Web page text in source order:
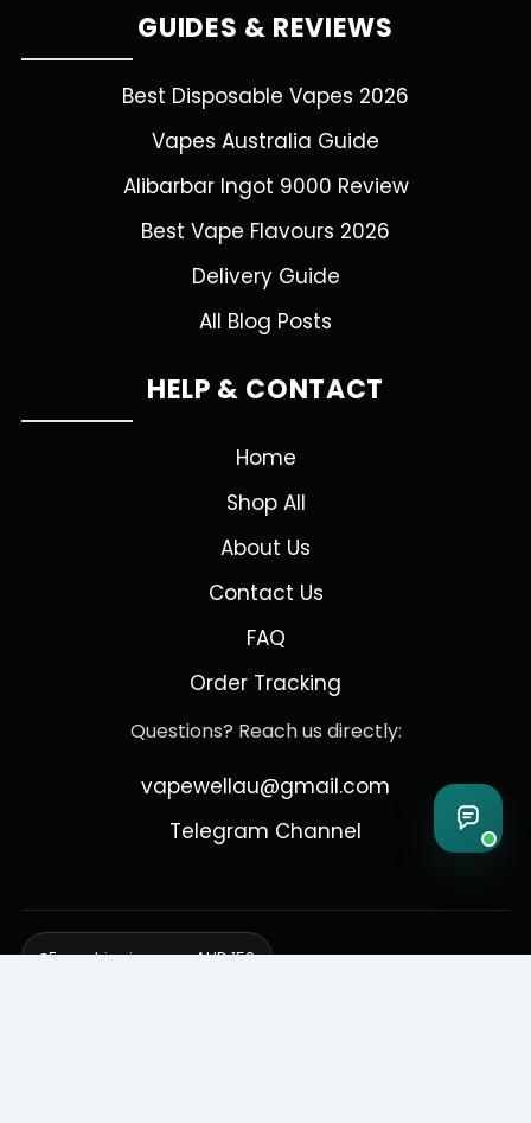
GUIDES & REVIEWS
Best Disposable Vapes 2026
Vapes Australia Guide
Alibarbar Ingot 9000 Review
Best Vape Flavours 2026
Delivery Guide
All Blog Posts
HELP & CONTACT
Home
Shop All
About Us
Contact Us
FAQ
Order Tracking
Questions? Reach us directly:
vapewellau@gmail.com
Telegram Channel
Free shipping over AUD 150